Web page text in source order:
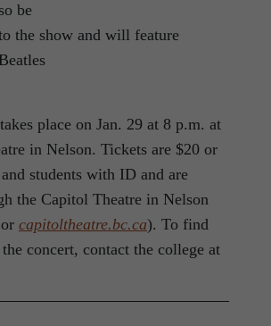
be
the show and will feature
takes place on Jan. 29 at 8 p.m. at
in Nelson. Tickets are $20 or
students with ID and are
the Capitol Theatre in Nelson
capitoltheatre.bc.ca). To find
concert, contact the college at